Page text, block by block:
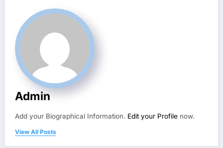
Admin
Add your Biographical Information. Edit your Profile now.
View All Posts